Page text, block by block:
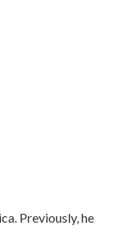
Previously, he